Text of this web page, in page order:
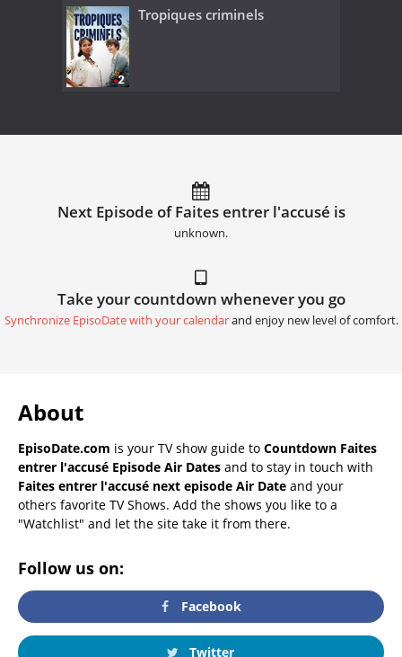
Tropiques criminels
Next Episode of Faites entrer l'accusé is
unknown.
Take your countdown whenever you go
Synchronize EpisoDate with your calendarand enjoy new level of comfort.
About
EpisoDate.com is your TV show guide to Countdown Faites
entrer l'accusé Episode Air Dates and to stay in touch with
Faites entrer l'accusé next episode Air Date and your
others favorite TV Shows. Add the shows you like to a
"Watchlist" and let the site take it from there.
Follow us on:
Facebook
Twitter